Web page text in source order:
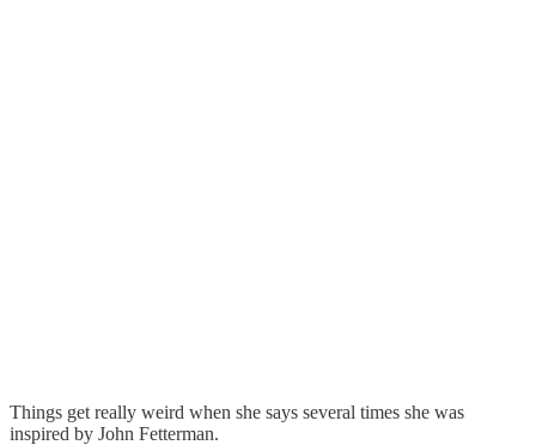
Things get really weird when she says several times she was
inspired by John Fetterman.